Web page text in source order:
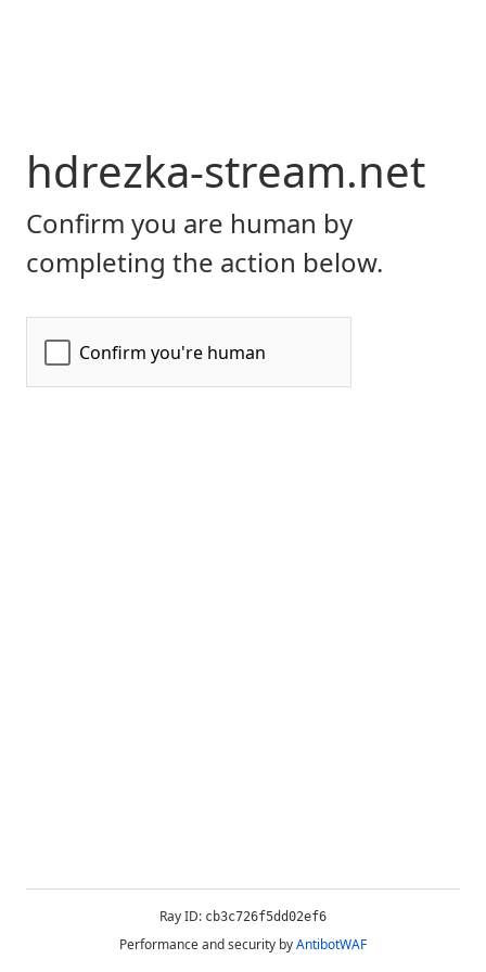
hdrezka-stream.net
Confirm you are human by
completing the action below.
Ray ID: cb3c726f5dd02ef6
Performance and security byAntibotWAF